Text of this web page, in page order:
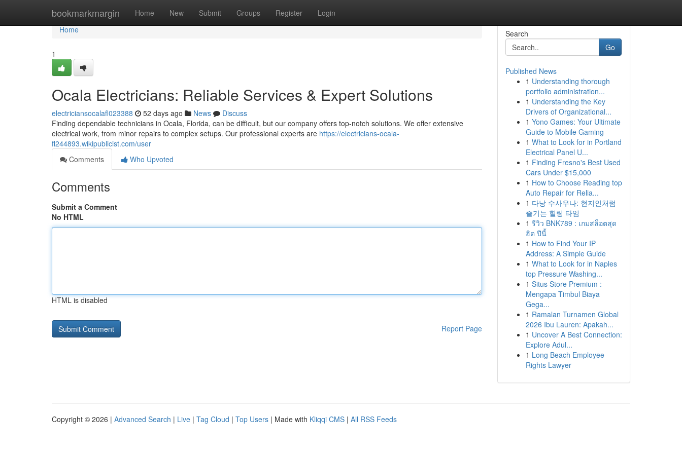
bookmarkmargin Home New Submit Groups Register Login
Home
Home
1
Ocala Electricians: Reliable Services & Expert Solutions
electriciansocalafl023388 52 days ago News
Discuss
Finding dependable technicians in Ocala, Florida, can be difficult, but our company offers top-notch solutions. We offer extensive
electrical work, from minor repairs to complex setups. Our professional experts are https://electricians-ocala-
fl244893.wikipublicist.com/user
Comments
Who Upvoted
Comments
Submit a Comment
No HTML
HTML is disabled
Report Page
Search
Go
Published News
1 Understanding thorough
portfolio administration...
1 Understanding the Key
Drivers of Organizational...
1 Yono Games: Your Ultimate
Guide to Mobile Gaming
1 What to Look for in Portland
Electrical Panel U...
1 Finding Fresno's Best Used
Cars Under $15,000
1 How to Choose Reading top
Auto Repair for Relia...
1 다낭 수사우나: 현지인처럼
즐기는 힐링 타임
1 รีวิว BNK789 : เกมสล็อตสุด
ฮิต ปีนี้
1 How to Find Your IP
Address: A Simple Guide
1 What to Look for in Naples
top Pressure Washing...
1 Situs Store Premium :
Mengapa Timbul Biaya
Gega...
1 Ramalan Turnamen Global
2026 Ibu Lauren: Apakah...
1 Uncover A Best Connection:
Explore Adul...
1 Long Beach Employee
Rights Lawyer
Copyright © 2026 | Advanced Search | Live | Tag Cloud | Top Users | Made with Kliqqi CMS | All RSS Feeds